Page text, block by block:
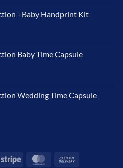
- Baby Handprint Kit
Baby Time Capsule
Wedding Time Capsule
Stripe MasterCard